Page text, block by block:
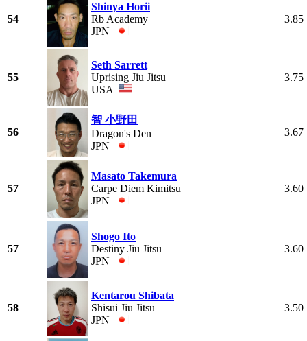
54
Shinya Horii
Rb Academy
JPN
3.85
55
Seth Sarrett
Uprising Jiu Jitsu
USA
3.75
56
智 小野田
Dragon's Den
JPN
3.67
57
Masato Takemura
Carpe Diem Kimitsu
JPN
3.60
57
Shogo Ito
Destiny Jiu Jitsu
JPN
3.60
58
Kentarou Shibata
Shisui Jiu Jitsu
JPN
3.50